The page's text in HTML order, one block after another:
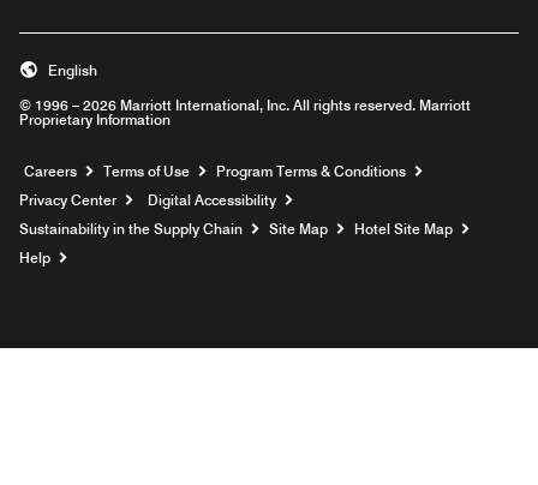
© 1996 – 2026 Marriott International, Inc. All rights reserved. Marriott
Proprietary Information
English
Careers Opens a new window
Terms of Use
Program Terms & Conditions
Privacy Center
Digital Accessibility
Sustainability in the Supply Chain
Site Map
Hotel Site Map
Help